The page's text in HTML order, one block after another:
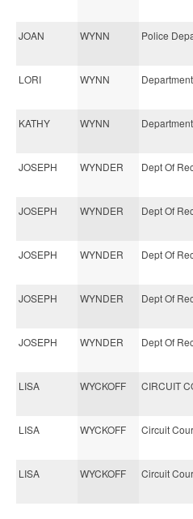
JOAN
WYNN Police
LORI
WYNN
KATHY
WYNN
JOSEPH
WYNDER Dept Of
JOSEPH
WYNDER Dept Of
JOSEPH
WYNDER Dept Of
JOSEPH
WYNDER Dept Of
JOSEPH
WYNDER Dept Of
LISA
WYCKOFF CIRCUIT
LISA WYCKOFF Circuit
LISA
WYCKOFF Circuit